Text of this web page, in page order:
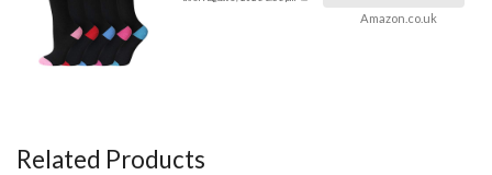
Amazon.co.uk
Related Products